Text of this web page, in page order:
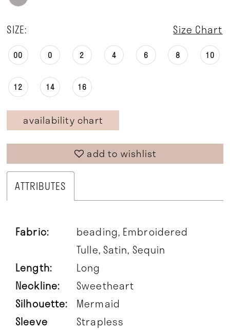
SIZE: Size Chart
00 0 2 4 6 8 10
12 14 16
availability chart
add to wishlist
ATTRIBUTES
Fabric:
beading, Embroidered
Tulle, Satin, Sequin
Length:
Long
Neckline:
Sweetheart
Silhouette:
Mermaid
Sleeve
Strapless